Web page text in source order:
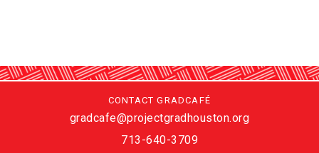
CONTACT GRADCAFÉ
gradcafe@projectgradhouston.org
713-640-3709